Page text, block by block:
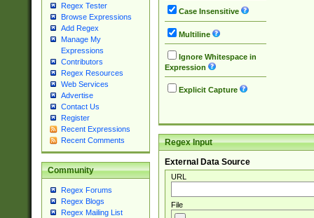
Regex Tester
Browse Expressions
Add Regex
Manage My
Expressions
Contributors
Regex Resources
Web Services
Advertise
Contact Us
Register
Recent Expressions
Recent Comments
Community
Regex Forums
Regex Blogs
Regex Mailing List
Case Insensitive
Multiline
Ignore Whitespace in
Expression
Explicit Capture
Regex Input
External Data Source
URL
File